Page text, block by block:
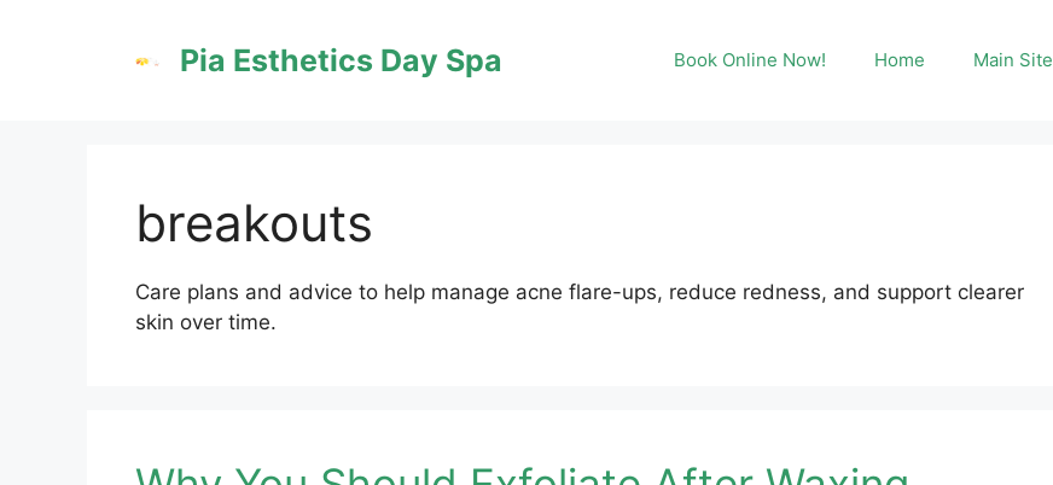
Pia Esthetics Day Spa Book Online Now! Home Main Site
breakouts
Care plans and advice to help manage acne flare-ups, reduce redness, and support clearer
skin over time.